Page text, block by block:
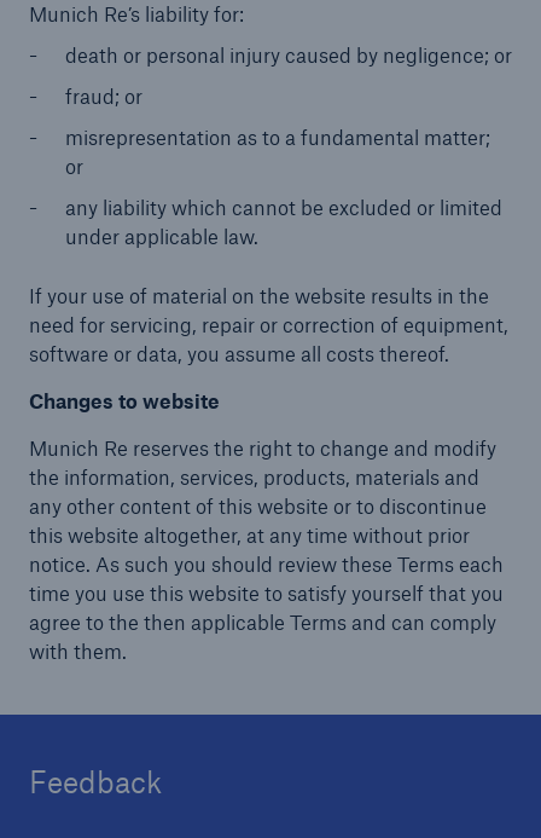
Munich Re’s liability for:
death or personal injury caused by negligence; or
fraud; or
misrepresentation as to a fundamental matter;
or
any liability which cannot be excluded or limited
under applicable law.
If your use of material on the website results in the
need for servicing, repair or correction of equipment,
software or data, you assume all costs thereof.
Changes to website
Munich Re reserves the right to change and modify
the information, services, products, materials and
any other content of this website or to discontinue
this website altogether, at any time without prior
notice. As such you should review these Terms each
time you use this website to satisfy yourself that you
agree to the then applicable Terms and can comply
with them.
Feedback